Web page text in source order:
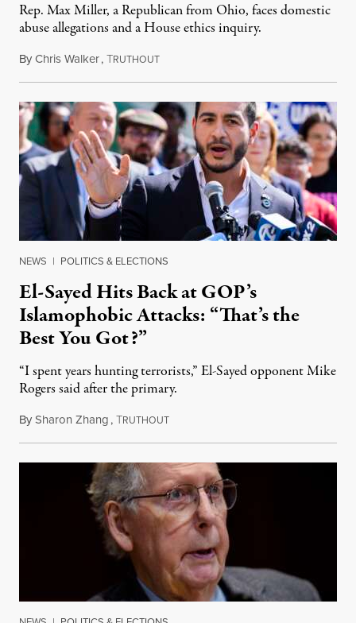
Rep. Max Miller, a Republican from Ohio, faces domestic
abuse allegations and a House ethics inquiry.
ByChris Walker,TRUTHOUTAugust 5, 2026
NEWS | POLITICS & ELECTIONS
El-Sayed Hits Back at GOP’s
Islamophobic Attacks: “That’s the
Best You Got?”
“I spent years hunting terrorists,” El-Sayed opponent Mike
Rogers said after the primary.
BySharon Zhang,TRUTHOUTAugust 5, 2026